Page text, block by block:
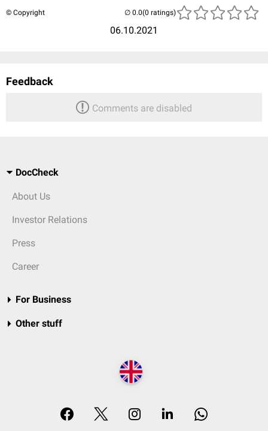
© Copyright
06.10.2021
(0 ratings)
Feedback
Comments are disabled
DocCheck
About Us
Investor Relations
Press
Career
For Business
Other stuff